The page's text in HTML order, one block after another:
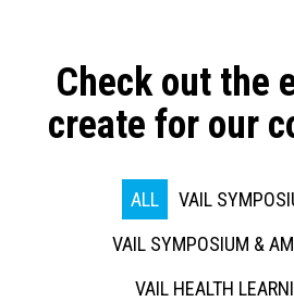
Check out the
create for our
ALL
VAIL
VAIL SYMPOSIUM &
VAIL HEALTH